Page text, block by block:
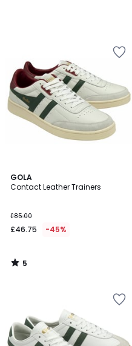
GOLA
Contact Leather Trainers
£85.00
£46.75 -45%
5
/
5
/